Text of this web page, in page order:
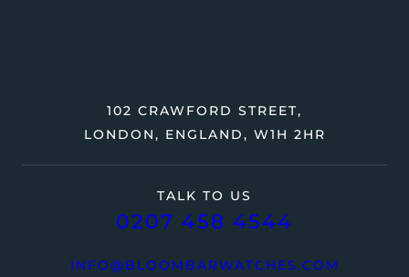
TALK TO US
0207 458 4544
INFO@BLOOMBARWATCHES.COM
102 CRAWFORD STREET,
LONDON, ENGLAND, W1H 2HR